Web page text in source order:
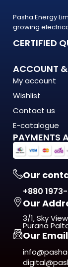
across
are built to last
on.
What Makes the
The 7059-1 LED
demands of
energy costs
quality matters
than ever. This
long-term
in comfort,
From day one,
performance, in
in the way it fits
ISO 9001:2015
internationally
quality
Pasha Energy
growing
CERTIFIED
ACCOUNT
My account
Wishlist
Contact us
E-catalogue
PAYMENTS
Our
+880
Our
3/1, Sky
Purana
Our